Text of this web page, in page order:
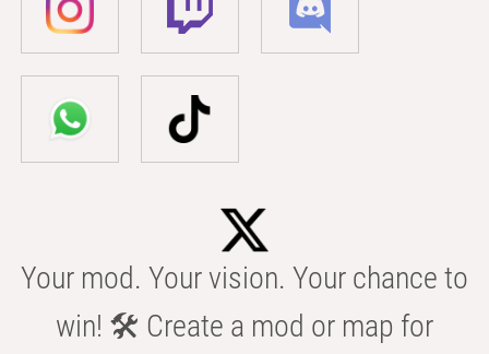
Your mod. Your vision. Your chance to
win! 🛠️ Create a mod or map for